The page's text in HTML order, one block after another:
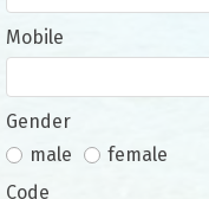
Mobile
Gender
male
female
Code